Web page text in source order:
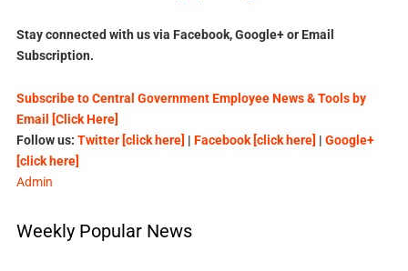
Stay connected with us via Facebook, Google+ or Email
Subscription.
Subscribe to Central Government Employee News & Tools by
Email [Click Here]
Follow us: Twitter [click here] | Facebook [click here] | Google+
[click here]
Admin
Weekly Popular News